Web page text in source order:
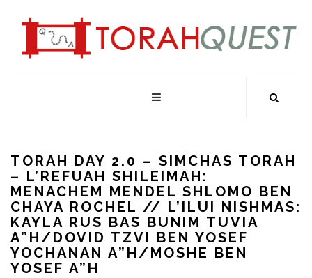
TORAH DAY 2.0 – SIMCHAS TORAH
– L’REFUAH SHILEIMAH:
MENACHEM MENDEL SHLOMO BEN
CHAYA ROCHEL // L’ILUI NISHMAS:
KAYLA RUS BAS BUNIM TUVIA
A”H/DOVID TZVI BEN YOSEF
YOCHANAN A”H/MOSHE BEN
YOSEF A”H